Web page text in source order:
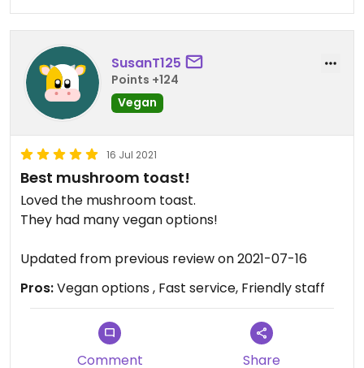
added at the end.
Also something gross was the staff were wearing
gloves but they’d often take them off and use
their hands. One person scratched her head and
touched her hair, then continued to cut
strawberries without gloves or washing her hands.
SusanT125
Points +124
Vegan
16 Jul 2021
Best mushroom toast!
Loved the mushroom toast.
They had many vegan options!
Updated from previous review on 2021-07-16
Pros:Vegan options , Fast service, Friendly staff
Comment Share